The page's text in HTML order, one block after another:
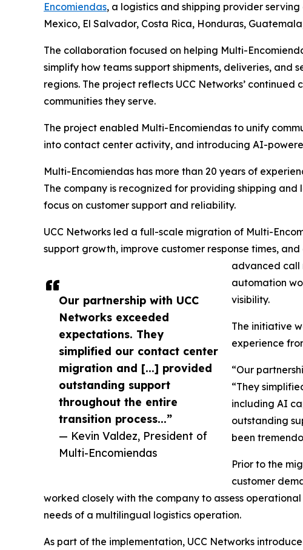
Our partnership with UCC
Networks exceeded
expectations. They
simplified our contact center
migration and [...] provided
outstanding support
throughout the entire
transition process...”
— Kevin Valdez, President of
Multi-Encomiendas
Encomiendas, a logistics and shipping provider
Mexico, El Salvador, Costa Rica, Honduras,
The collaboration focused on helping Multi-
simplify how teams support shipments, deliveries, and
regions. The project reflects UCC Networks’
communities they serve.
The project enabled Multi-Encomiendas to unify
into contact center activity, and introducing AI-
Multi-Encomiendas has more than 20 years of
The company is recognized for providing shipping
focus on customer support and reliability.
UCC Networks led a full-scale migration of Multi-
support growth, improve customer response times,
advanced call
automation
visibility.
The initiative
experience
“Our
“They
including AI
outstanding
been
Prior to the
customer
worked closely with the company to assess
needs of a multilingual logistics operation.
As part of the implementation, UCC Networks